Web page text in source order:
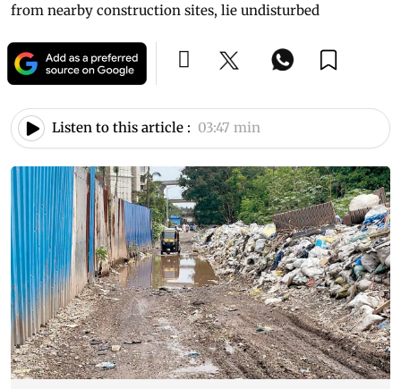
from nearby construction sites, lie undisturbed
Listen to this article : 03:47 min